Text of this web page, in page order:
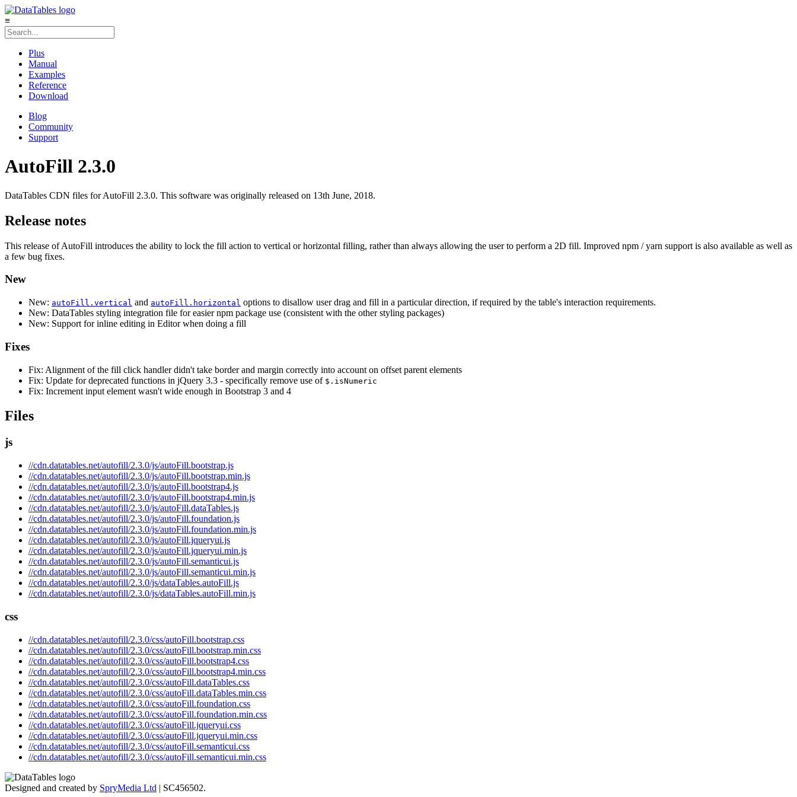
≡
Plus
Manual
Examples
Reference
Download
Blog
Community
Support
AutoFill 2.3.0
DataTables CDN files for AutoFill 2.3.0. This software was originally released on 13th June, 2018.
Release notes
This release of AutoFill introduces the ability to lock the fill action to vertical or horizontal filling, rather than always allowing the user to perform a 2D fill. Improved npm / yarn support is also available as well as
a few bug fixes.
New
New: autoFill.vertical and autoFill.horizontal options to disallow user drag and fill in a particular direction, if required by the table's interaction requirements.
New: DataTables styling integration file for easier npm package use (consistent with the other styling packages)
New: Support for inline editing in Editor when doing a fill
Fixes
Fix: Alignment of the fill click handler didn't take border and margin correctly into account on offset parent elements
Fix: Update for deprecated functions in jQuery 3.3 - specifically remove use of $.isNumeric
Fix: Increment input element wasn't wide enough in Bootstrap 3 and 4
Files
js
//cdn.datatables.net/autofill/2.3.0/js/autoFill.bootstrap.js
//cdn.datatables.net/autofill/2.3.0/js/autoFill.bootstrap.min.js
//cdn.datatables.net/autofill/2.3.0/js/autoFill.bootstrap4.js
//cdn.datatables.net/autofill/2.3.0/js/autoFill.bootstrap4.min.js
//cdn.datatables.net/autofill/2.3.0/js/autoFill.dataTables.js
//cdn.datatables.net/autofill/2.3.0/js/autoFill.foundation.js
//cdn.datatables.net/autofill/2.3.0/js/autoFill.foundation.min.js
//cdn.datatables.net/autofill/2.3.0/js/autoFill.jqueryui.js
//cdn.datatables.net/autofill/2.3.0/js/autoFill.jqueryui.min.js
//cdn.datatables.net/autofill/2.3.0/js/autoFill.semanticui.js
//cdn.datatables.net/autofill/2.3.0/js/autoFill.semanticui.min.js
//cdn.datatables.net/autofill/2.3.0/js/dataTables.autoFill.js
//cdn.datatables.net/autofill/2.3.0/js/dataTables.autoFill.min.js
css
//cdn.datatables.net/autofill/2.3.0/css/autoFill.bootstrap.css
//cdn.datatables.net/autofill/2.3.0/css/autoFill.bootstrap.min.css
//cdn.datatables.net/autofill/2.3.0/css/autoFill.bootstrap4.css
//cdn.datatables.net/autofill/2.3.0/css/autoFill.bootstrap4.min.css
//cdn.datatables.net/autofill/2.3.0/css/autoFill.dataTables.css
//cdn.datatables.net/autofill/2.3.0/css/autoFill.dataTables.min.css
//cdn.datatables.net/autofill/2.3.0/css/autoFill.foundation.css
//cdn.datatables.net/autofill/2.3.0/css/autoFill.foundation.min.css
//cdn.datatables.net/autofill/2.3.0/css/autoFill.jqueryui.css
//cdn.datatables.net/autofill/2.3.0/css/autoFill.jqueryui.min.css
//cdn.datatables.net/autofill/2.3.0/css/autoFill.semanticui.css
//cdn.datatables.net/autofill/2.3.0/css/autoFill.semanticui.min.css
Designed and created by SpryMedia Ltd | SC456502.